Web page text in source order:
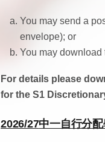
You may send a
envelope); or
You may download
For details please
for the S1
2026/27中一自行分